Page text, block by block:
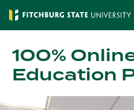
Skip
content
100%
Education